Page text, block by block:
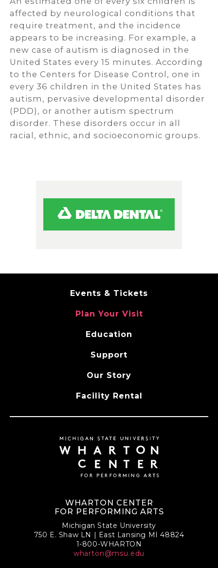
affected by neurological conditions that
require treatment, and the incidence
appears to be increasing. For example, a
new case of autism is diagnosed in the
United States every 15 minutes. According
to the Centers for Disease Control, one in
every 36 children in the United States has
autism, pervasive developmental disorder
(PDD), or another autism spectrum
disorder. These disorders occur in all
racial, ethnic, and socioeconomic groups.
Events & Tickets
Plan Your Visit
Education
Support
Our Story
Facility Rental
WHARTON CENTER
FOR PERFORMING ARTS
Michigan State University
750 E. Shaw LN | East Lansing MI 48824
1-800-WHARTON
wharton@msu.edu